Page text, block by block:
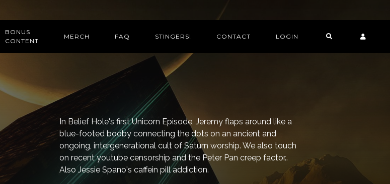
BONUS
CONTENT
MERCH FAQ STINGERS! CONTACT LOGIN
In Belief Hole's first Unicorn Episode, Jeremy flaps around like a
blue-footed booby connecting the dots on an ancient and
ongoing, intergenerational cult of Saturn worship. We also touch
on recent youtube censorship and the Peter Pan creep factor..
Also Jessie Spano's caffein pill addiction.